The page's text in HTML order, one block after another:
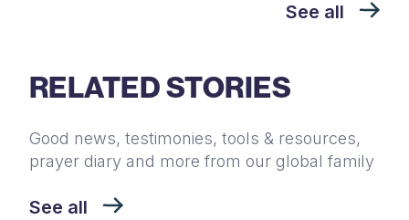
See all
RELATED STORIES
Good news, testimonies, tools & resources,
prayer diary and more from our global family
See all